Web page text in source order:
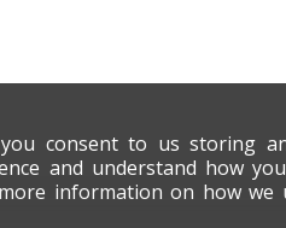
consent to us storing
and understand how
information on how we